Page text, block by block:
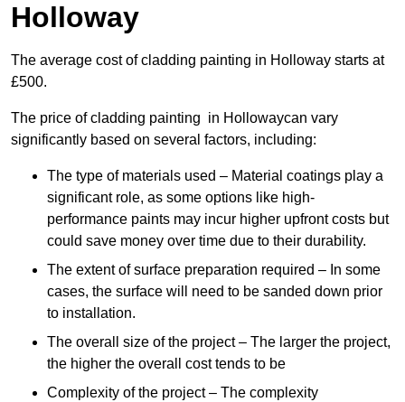
Holloway
The average cost of cladding painting in Holloway starts at
£500.
The price of cladding painting in Hollowaycan vary
significantly based on several factors, including:
The type of materials used – Material coatings play a
significant role, as some options like high-
performance paints may incur higher upfront costs but
could save money over time due to their durability.
The extent of surface preparation required – In some
cases, the surface will need to be sanded down prior
to installation.
The overall size of the project – The larger the project,
the higher the overall cost tends to be
Complexity of the project – The complexity